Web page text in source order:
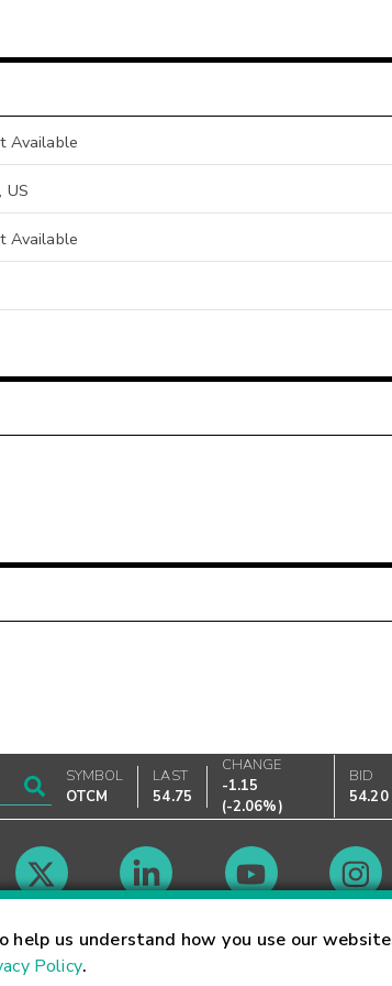
help us understand how you use our
Policy.
Available
US
Available
SYMBOL
OTCM
LAST
54.75
CHANGE
-1.15
(-2.06%)
BID
54.20
Market Hours